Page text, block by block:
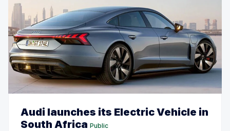
Audi launches its Electric Vehicle in
South Africa Public